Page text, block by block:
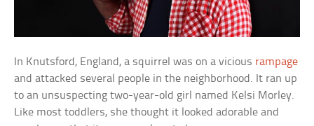
In Knutsford, England, a squirrel was on a vicious rampage
and attacked several people in the neighborhood. It ran up
to an unsuspecting two-year-old girl named Kelsi Morley.
Like most toddlers, she thought it looked adorable and